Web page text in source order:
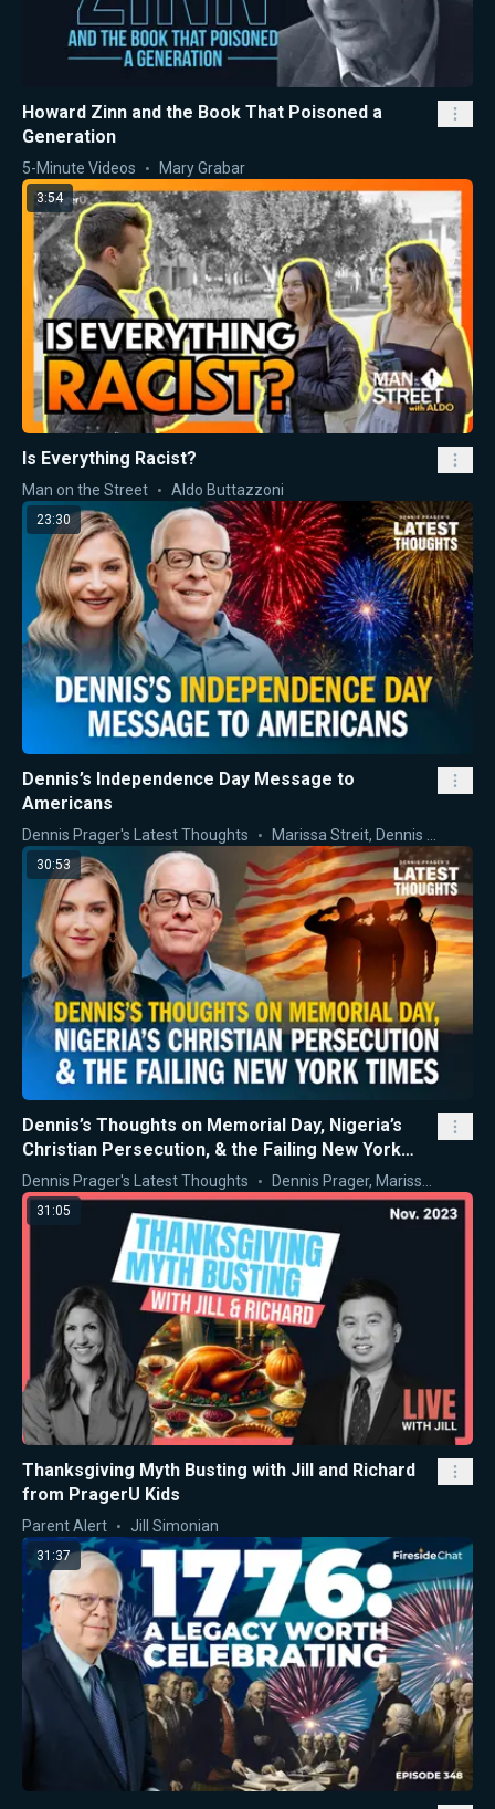
Howard Zinn and the Book That Poisoned a
Generation
5-Minute Videos Mary Grabar
3:54
Is Everything Racist?
Man on the Street Aldo Buttazzoni
23:30
Dennis’s Independence Day Message to
Americans
Dennis Prager's Latest Thoughts Marissa Streit, Dennis Prager
30:53
Dennis’s Thoughts on Memorial Day, Nigeria’s
Christian Persecution, & the Failing New York
Times
Dennis Prager's Latest Thoughts Dennis Prager, Marissa Streit
31:05
Thanksgiving Myth Busting with Jill and Richard
from PragerU Kids
Parent Alert Jill Simonian
31:37